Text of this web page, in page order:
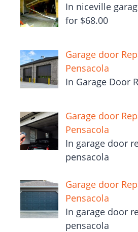
In niceville
for $68.00
Garage door
Pensacola
In Garage Door
Garage door
Pensacola
In garage door
pensacola
Garage door
Pensacola
In garage door
pensacola